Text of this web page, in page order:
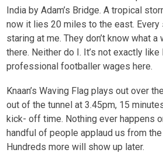
India by Adam’s Bridge. A tropical
now it lies 20 miles to the east.
staring at me. They don’t know what
there. Neither do I. It’s not exactly like
professional footballer wages here.
Knaan’s Waving Flag plays out over
out of the tunnel at 3.45pm, 15
kick- off time. Nothing ever happens
handful of people applaud us from
Hundreds more will show up later.